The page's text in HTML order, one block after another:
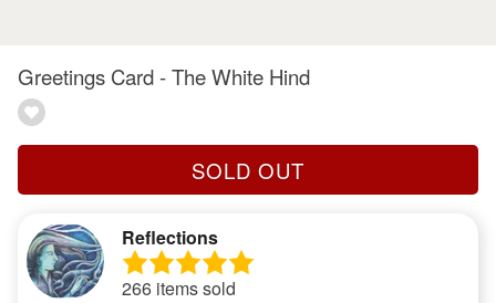
Greetings Card - The White Hind
SOLD OUT
Reflections
266 items sold